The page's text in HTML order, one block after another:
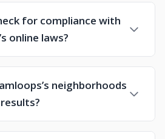
for compliance with
online laws?
neighborhoods